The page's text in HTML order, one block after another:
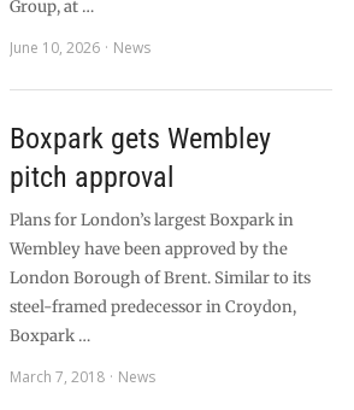
Group, at …
June 10, 2026
News
Boxpark gets Wembley
pitch approval
Plans for London’s largest Boxpark in
Wembley have been approved by the
London Borough of Brent. Similar to its
steel-framed predecessor in Croydon,
Boxpark …
March 7, 2018
News